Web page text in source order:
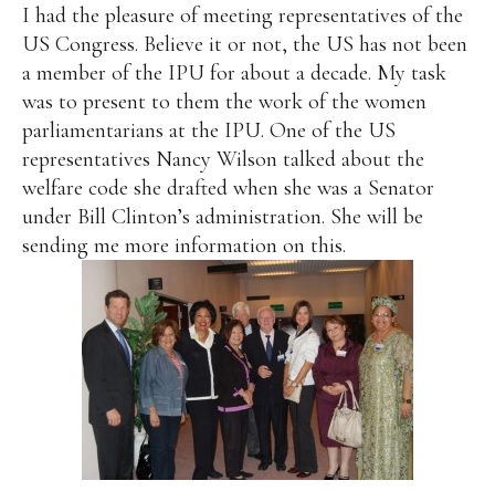
I had the pleasure of meeting representatives of the
US Congress. Believe it or not, the US has not been
a member of the IPU for about a decade. My task
was to present to them the work of the women
parliamentarians at the IPU. One of the US
representatives Nancy Wilson talked about the
welfare code she drafted when she was a Senator
under Bill Clinton’s administration. She will be
sending me more information on this.